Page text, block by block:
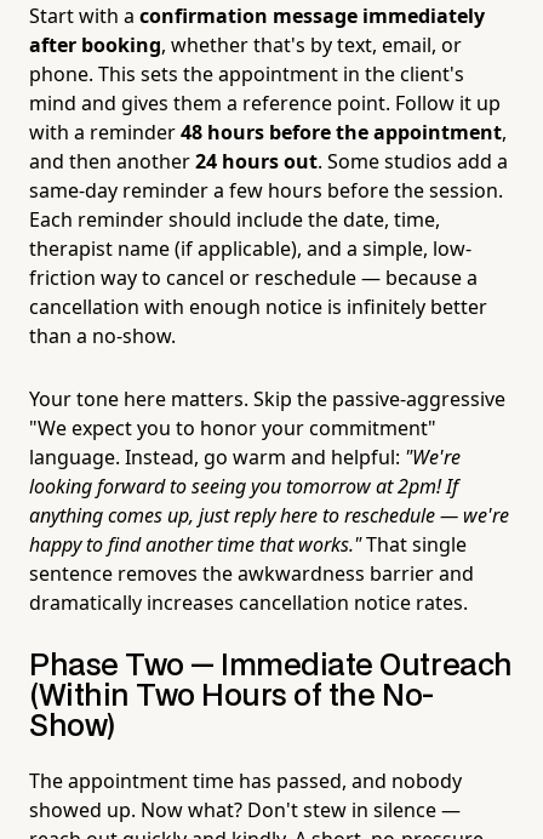
Start with a confirmation message immediately
after booking, whether that's by text, email, or
phone. This sets the appointment in the client's
mind and gives them a reference point. Follow it up
with a reminder48 hours before the appointment,
and then another24 hours out. Some studios add a
same-day reminder a few hours before the session.
Each reminder should include the date, time,
therapist name (if applicable), and a simple, low-
friction way to cancel or reschedule — because a
cancellation with enough notice is infinitely better
than a no-show.
Your tone here matters. Skip the passive-aggressive
"We expect you to honor your commitment"
language. Instead, go warm and helpful: "We're
looking forward to seeing you tomorrow at 2pm! If
anything comes up, just reply here to reschedule — we're
happy to find another time that works."That single
sentence removes the awkwardness barrier and
dramatically increases cancellation notice rates.
Phase Two — Immediate Outreach
(Within Two Hours of the No-
Show)
The appointment time has passed, and nobody
showed up. Now what? Don't stew in silence —